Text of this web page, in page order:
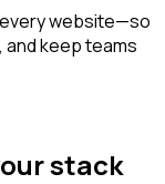
website—so
keep teams
stack